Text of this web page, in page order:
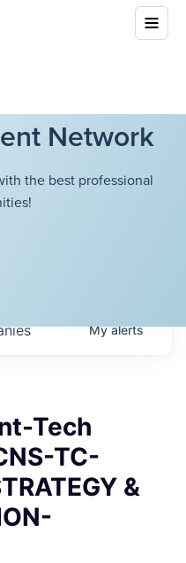
Network
the best professional
Myalerts
Tech
TC-
&